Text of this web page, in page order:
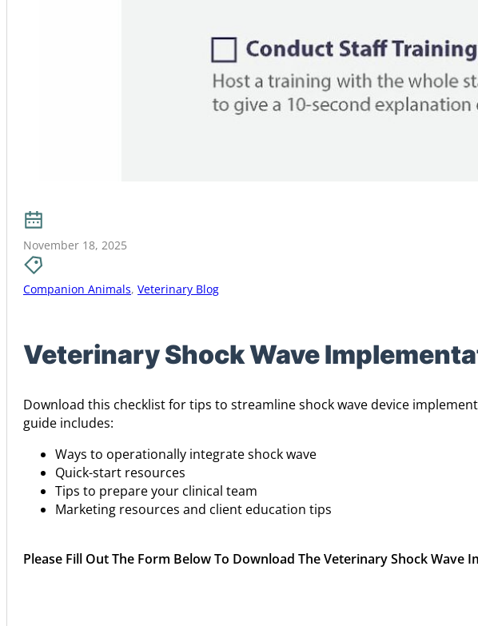
November 18, 2025
Companion Animals, Veterinary Blog
Veterinary Shock Wave
Download this checklist for tips to streamline shock wave device
guide includes:
Ways to operationally integrate shock wave
Quick-start resources
Tips to prepare your clinical team
Marketing resources and client education tips
Please Fill Out The Form Below To Download The Veterinary Shock Wave